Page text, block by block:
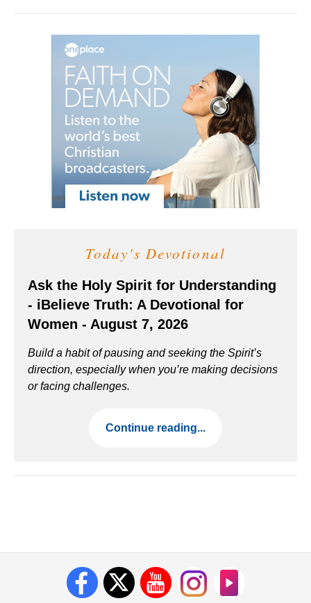
Today's Devotional
Ask the Holy Spirit for Understanding
- iBelieve Truth: A Devotional for
Women - August 7, 2026
Build a habit of pausing and seeking the Spirit’s
direction, especially when you’re making decisions
or facing challenges.
Continue reading...